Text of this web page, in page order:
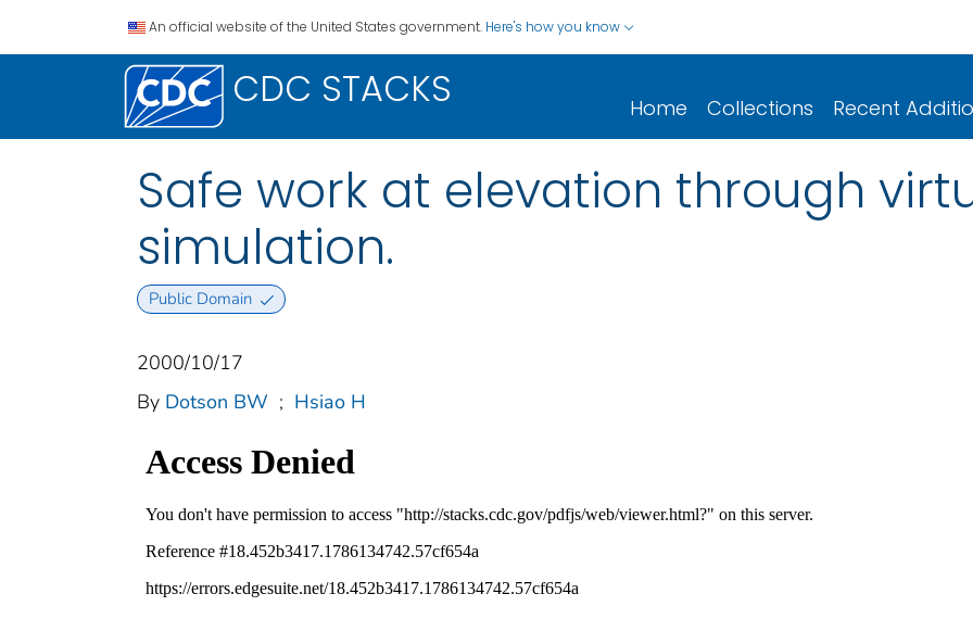
An official website of the United States government. Here's how you know
CDC STACKS Home Collections Recent
Safe work at elevation through
simulation.
Public Domain
2000/10/17
By Dotson BW ; Hsiao H